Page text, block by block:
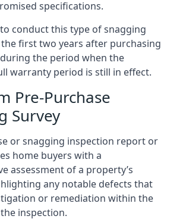
specifications.
conduct this type of snagging
first two years after purchasing
the period when the
warranty period is still in effect.
Pre-Purchase
Survey
or snagging inspection report or
home buyers with a
assessment of a property’s
any notable defects that
or remediation within the
inspection.